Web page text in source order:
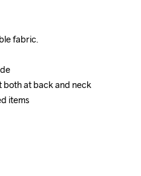
fabric.
both at back and neck
items
fabric.
both at back and neck
items